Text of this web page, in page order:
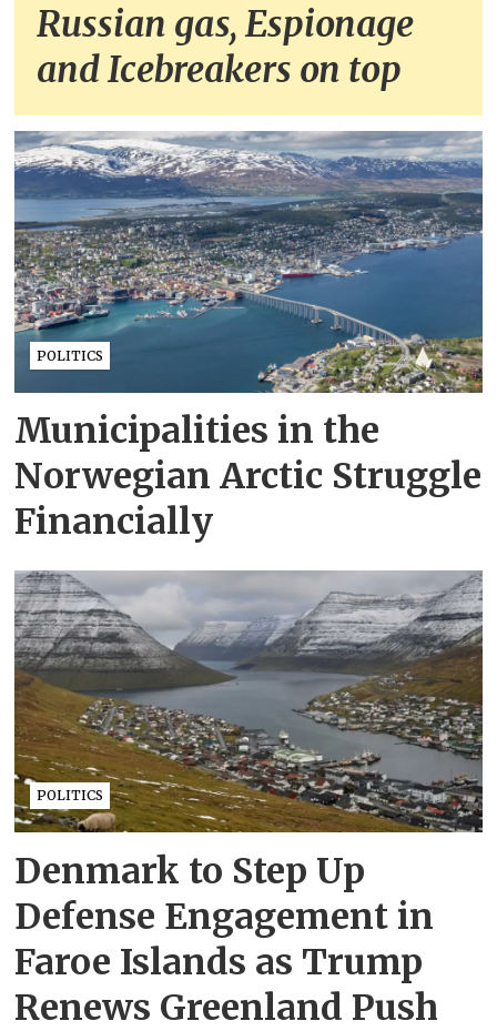
Russian gas, Espionage
and Icebreakers on top
POLITICS
Municipalities in the
Norwegian Arctic Struggle
Financially
POLITICS
Denmark to Step Up
Defense Engagement in
Faroe Islands as Trump
Renews Greenland Push